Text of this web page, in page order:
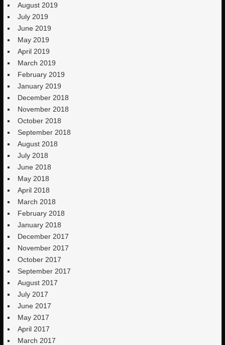
August 2019
July 2019
June 2019
May 2019
April 2019
March 2019
February 2019
January 2019
December 2018
November 2018
October 2018
September 2018
August 2018
July 2018
June 2018
May 2018
April 2018
March 2018
February 2018
January 2018
December 2017
November 2017
October 2017
September 2017
August 2017
July 2017
June 2017
May 2017
April 2017
March 2017